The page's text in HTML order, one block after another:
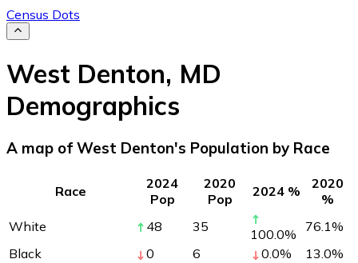
Census Dots
West Denton, MD
Demographics
A map of West Denton's Population by Race
Race
2024
Pop
2020
Pop
2024 %
2020
%
White
48 35 100.0% 76.1%
Black
0 6 0.0% 13.0%